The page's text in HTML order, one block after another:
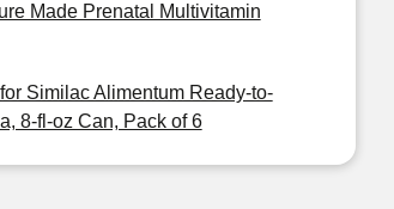
Made Prenatal Multivitamin
Similac Alimentum Ready-to-
8-fl-oz Can, Pack of 6